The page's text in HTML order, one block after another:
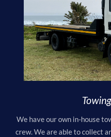
We have our own in-house
crew. We are able to collect